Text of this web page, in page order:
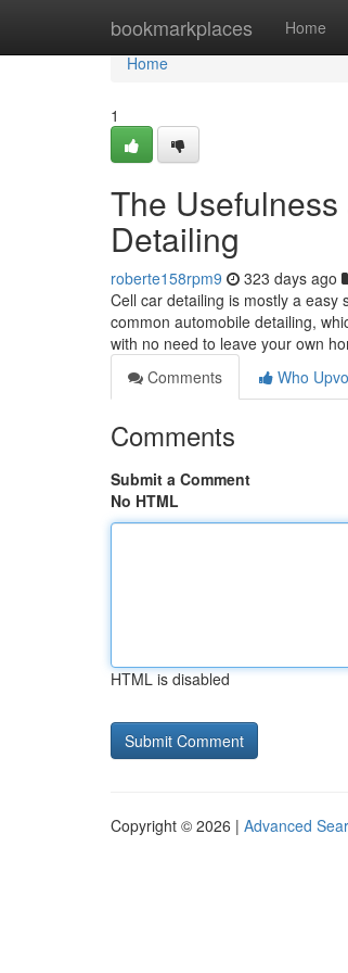
bookmarkplaces Home
Home
Home
1
The
Detailing
roberte158rpm9 323 days ago
Cell car detailing is mostly a
common automobile detailing,
with no need to leave your own
Comments
Who
Comments
Submit a Comment
No HTML
HTML is disabled
Copyright © 2026 | Advanced